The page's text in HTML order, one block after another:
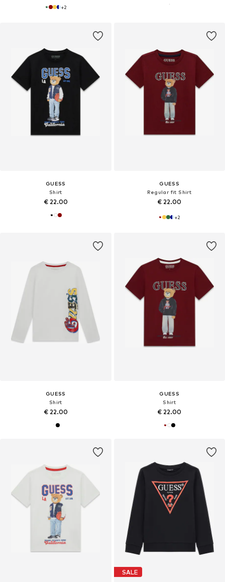
+2
GUESS
Shirt
€ 22.00
GUESS
Regular fit Shirt
€ 22.00
+2
GUESS
Shirt
€ 22.00
GUESS
Shirt
€ 22.00
SALE